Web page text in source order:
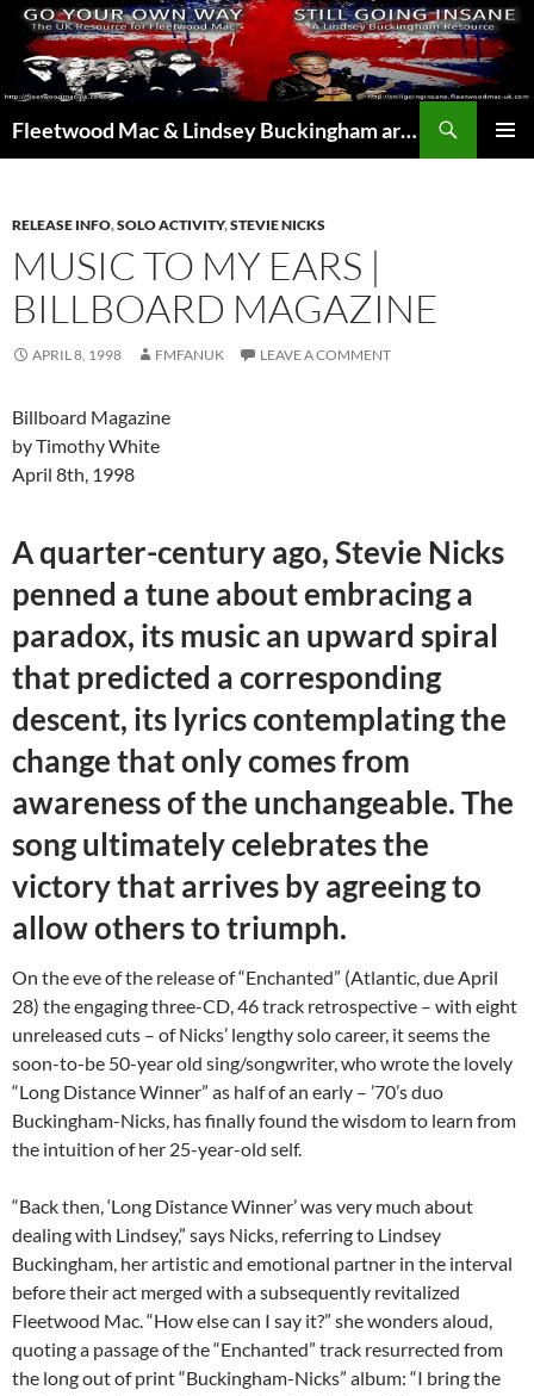
Skip
content
Fleetwood Mac & Lindsey Buckingham articles from the UK and around the world…
RELEASE INFO,SOLO ACTIVITY,STEVIE NICKS
MUSIC TO MY EARS |
BILLBOARD MAGAZINE
APRIL 8, 1998 FMFANUK LEAVE A COMMENT
Billboard Magazine
by Timothy White
April 8th, 1998
A quarter-century ago, Stevie Nicks
penned a tune about embracing a
paradox, its music an upward spiral
that predicted a corresponding
descent, its lyrics contemplating the
change that only comes from
awareness of the unchangeable. The
song ultimately celebrates the
victory that arrives by agreeing to
allow others to triumph.
On the eve of the release of “Enchanted” (Atlantic, due April
28) the engaging three-CD, 46 track retrospective – with eight
unreleased cuts – of Nicks’ lengthy solo career, it seems the
soon-to-be 50-year old sing/songwriter, who wrote the lovely
“Long Distance Winner” as half of an early – ’70’s duo
Buckingham-Nicks, has finally found the wisdom to learn from
the intuition of her 25-year-old self.
“Back then, ‘Long Distance Winner’ was very much about
dealing with Lindsey,” says Nicks, referring to Lindsey
Buckingham, her artistic and emotional partner in the interval
before their act merged with a subsequently revitalized
Fleetwood Mac. “How else can I say it?” she wonders aloud,
quoting a passage of the “Enchanted” track resurrected from
the long out of print “Buckingham-Nicks” album: “I bring the